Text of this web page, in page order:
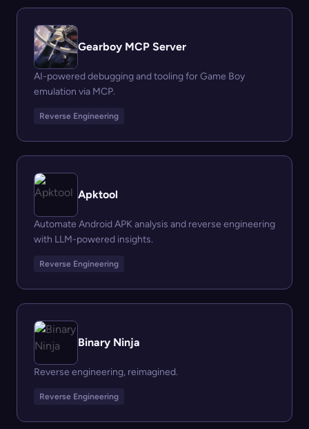
Gearboy MCP Server
AI-powered debugging and tooling for Game Boy
emulation via MCP.
Reverse Engineering
Apktool
Automate Android APK analysis and reverse engineering
with LLM-powered insights.
Reverse Engineering
Binary Ninja
Reverse engineering, reimagined.
Reverse Engineering